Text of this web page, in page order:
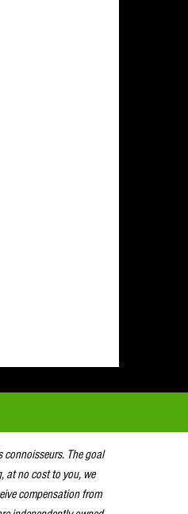
The goal
at no cost to you, we
compensation from